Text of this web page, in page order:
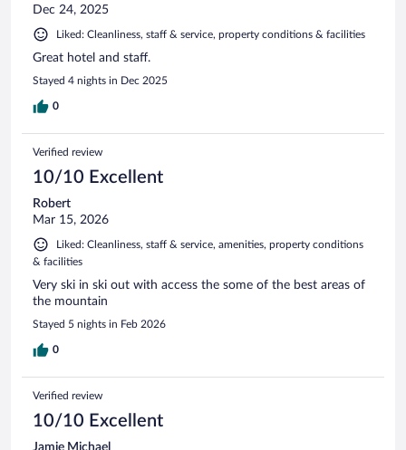
Dec 24, 2025
Liked: Cleanliness, staff & service, property conditions & facilities
Great hotel and staff.
Stayed 4 nights in Dec 2025
0
Verified review
10/10 Excellent
Robert
Mar 15, 2026
Liked: Cleanliness, staff & service, amenities, property conditions
& facilities
Very ski in ski out with access the some of the best areas of
the mountain
Stayed 5 nights in Feb 2026
0
Verified review
10/10 Excellent
Jamie Michael